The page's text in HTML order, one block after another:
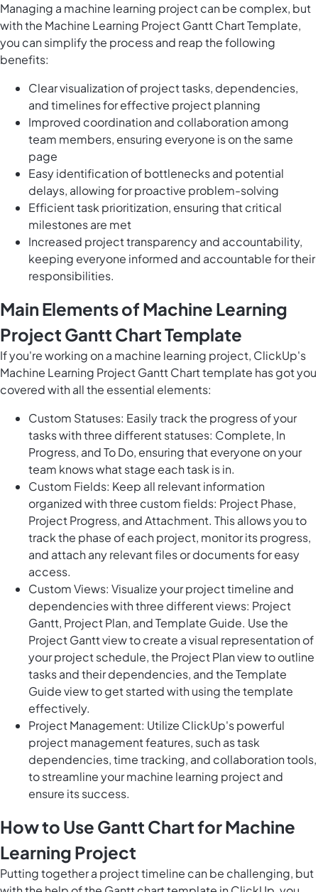
Managing a machine learning project can be complex, but
with the Machine Learning Project Gantt Chart Template,
you can simplify the process and reap the following
benefits:
Clear visualization of project tasks, dependencies,
and timelines for effective project planning
Improved coordination and collaboration among
team members, ensuring everyone is on the same
page
Easy identification of bottlenecks and potential
delays, allowing for proactive problem-solving
Efficient task prioritization, ensuring that critical
milestones are met
Increased project transparency and accountability,
keeping everyone informed and accountable for their
responsibilities.
Main Elements of Machine Learning
Project Gantt Chart Template
If you're working on a machine learning project, ClickUp's
Machine Learning Project Gantt Chart template has got you
covered with all the essential elements:
Custom Statuses: Easily track the progress of your
tasks with three different statuses: Complete, In
Progress, and To Do, ensuring that everyone on your
team knows what stage each task is in.
Custom Fields: Keep all relevant information
organized with three custom fields: Project Phase,
Project Progress, and Attachment. This allows you to
track the phase of each project, monitor its progress,
and attach any relevant files or documents for easy
access.
Custom Views: Visualize your project timeline and
dependencies with three different views: Project
Gantt, Project Plan, and Template Guide. Use the
Project Gantt view to create a visual representation of
your project schedule, the Project Plan view to outline
tasks and their dependencies, and the Template
Guide view to get started with using the template
effectively.
Project Management: Utilize ClickUp's powerful
project management features, such as task
dependencies, time tracking, and collaboration tools,
to streamline your machine learning project and
ensure its success.
How to Use Gantt Chart for Machine
Learning Project
Putting together a project timeline can be challenging, but